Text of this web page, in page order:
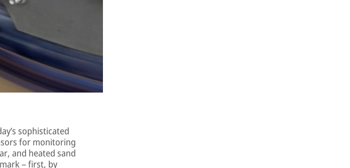
sophisticated
for monitoring
and heated sand
– first, by